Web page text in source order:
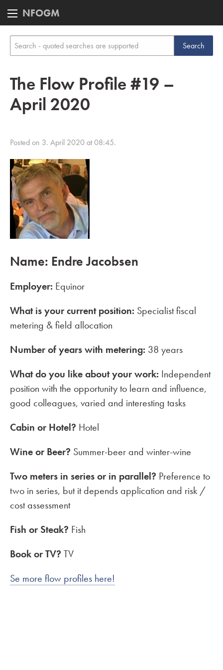
NFOGM
The Flow Profile #19 –
April 2020
Posted on 3. April 2020 at 08:45.
Name: Endre Jacobsen
Employer: Equinor
What is your current position: Specialist fiscal
metering & field allocation
Number of years with metering: 38 years
What do you like about your work: Independent
position with the opportunity to learn and influence,
good colleagues, varied and interesting tasks
Cabin or Hotel? Hotel
Wine or Beer? Summer-beer and winter-wine
Two meters in series or in parallel? Preference to
two in series, but it depends application and risk /
cost assessment
Fish or Steak? Fish
Book or TV? TV
Se more flow profiles here!